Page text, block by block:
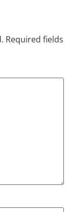
Required fields